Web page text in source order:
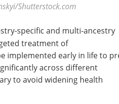
Shutterstock.com
specific and multi-ancestry
treatment of
implemented early in life to
across different
to avoid widening health